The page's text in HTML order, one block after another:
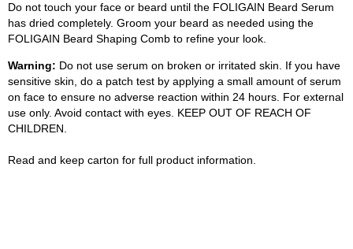
Do not touch your face or beard until the FOLIGAIN Beard Serum
has dried completely. Groom your beard as needed using the
FOLIGAIN Beard Shaping Comb to refine your look.
Warning: Do not use serum on broken or irritated skin. If you have
sensitive skin, do a patch test by applying a small amount of serum
on face to ensure no adverse reaction within 24 hours. For external
use only. Avoid contact with eyes. KEEP OUT OF REACH OF
CHILDREN.
Read and keep carton for full product information.